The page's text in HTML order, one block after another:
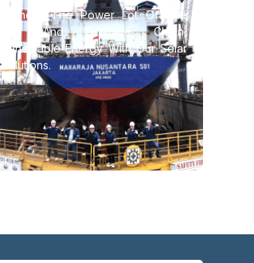
Harness The Power Lot Of The
Sun And Embrace Clean,
Renewable Energy With Our Solar
Solutions.